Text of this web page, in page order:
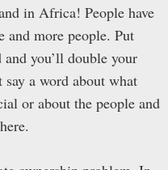
in Africa! People have
and more people. Put
you’ll double your
a word about what
or about the people and